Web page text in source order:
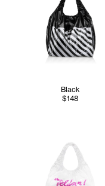
Black
$148